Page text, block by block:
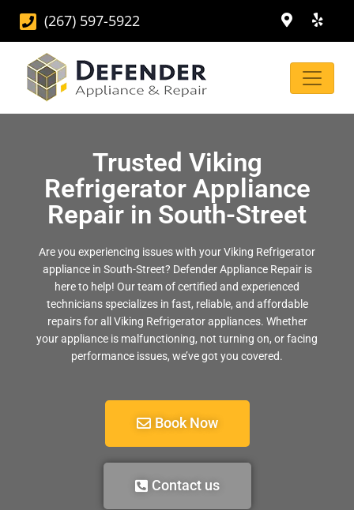
(267) 597-5922
Trusted Viking
Refrigerator Appliance
Repair in South-Street
Are you experiencing issues with your Viking Refrigerator
appliance in South-Street? Defender Appliance Repair is
here to help! Our team of certified and experienced
technicians specializes in fast, reliable, and affordable
repairs for all Viking Refrigerator appliances. Whether
your appliance is malfunctioning, not turning on, or facing
performance issues, we’ve got you covered.
Book Now
Contact us